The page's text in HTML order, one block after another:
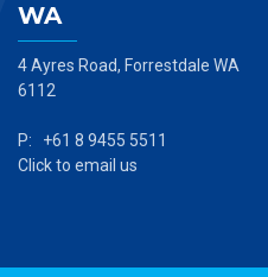
WA
4 Ayres Road, Forrestdale WA
6112
P: +61 8 9455 5511
Click to email us